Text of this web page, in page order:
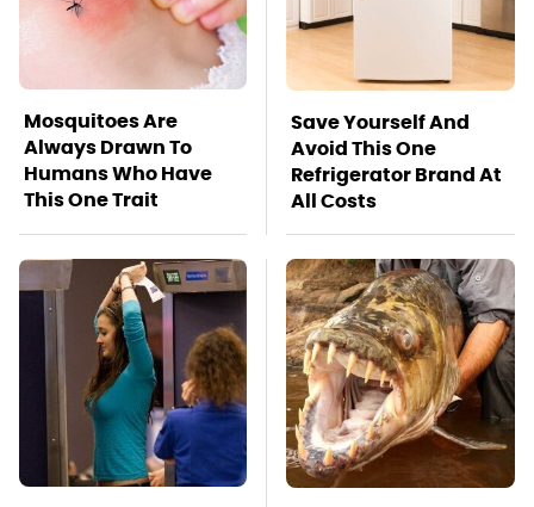
Mosquitoes Are
Always Drawn To
Humans Who Have
This One Trait
Save Yourself And
Avoid This One
Refrigerator Brand At
All Costs